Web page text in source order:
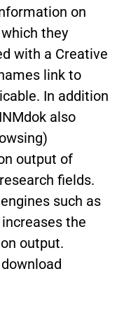
on
they
with a Creative
link to
In addition
also
output of
fields.
such as
increases the
output.